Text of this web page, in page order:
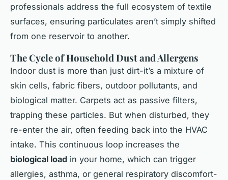
professionals address the full ecosystem of textile
surfaces, ensuring particulates aren’t simply shifted
from one reservoir to another.
The Cycle of Household Dust and Allergens
Indoor dust is more than just dirt-it’s a mixture of
skin cells, fabric fibers, outdoor pollutants, and
biological matter. Carpets act as passive filters,
trapping these particles. But when disturbed, they
re-enter the air, often feeding back into the HVAC
intake. This continuous loop increases the
biological load in your home, which can trigger
allergies, asthma, or general respiratory discomfort-